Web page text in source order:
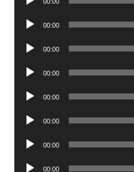
Audio
00:00
Audio
00:00
Audio
00:00
Audio
00:00
Audio
00:00
Audio
00:00
Audio
00:00